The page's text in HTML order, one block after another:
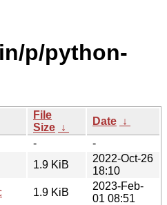
p/python-
File
Size ↓
Date ↓
-
-
1.9 KiB
2022-Oct-26
18:10
1.9 KiB
2023-Feb-
01 08:51